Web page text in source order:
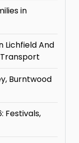
in
Lichfield And
Burntwood
Festivals,